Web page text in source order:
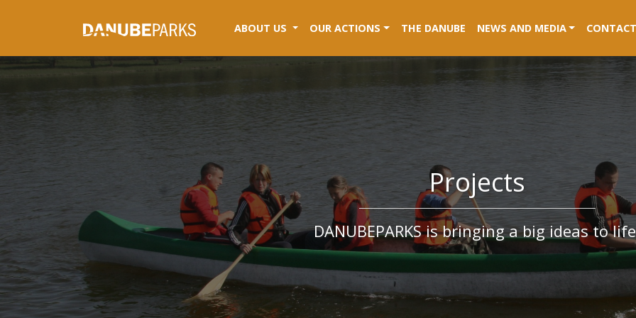
ABOUT US (CURRENT)
OUR ACTIONS THE DANUBE NEWS AND MEDIA
Projects
DANUBEPARKS is bringing a big ideas to